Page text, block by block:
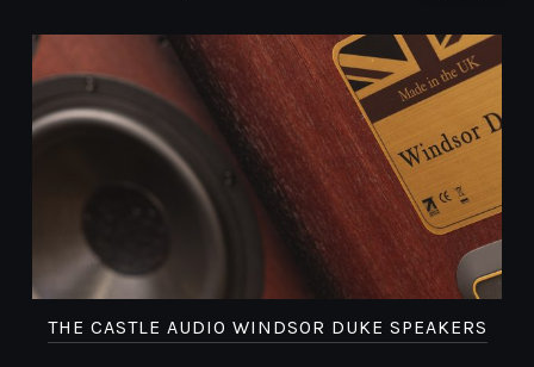
THE CASTLE AUDIO WINDSOR DUKE SPEAKERS